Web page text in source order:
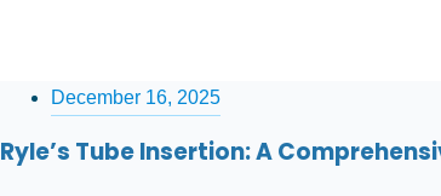
December 16, 2025
Ryle’s Tube Insertion: A